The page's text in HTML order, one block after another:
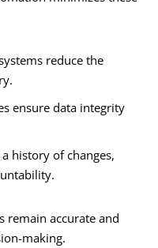
reduce the
ensure data integrity
history of changes,
remain accurate and
making.